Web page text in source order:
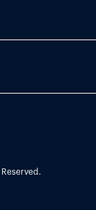
Reserved.